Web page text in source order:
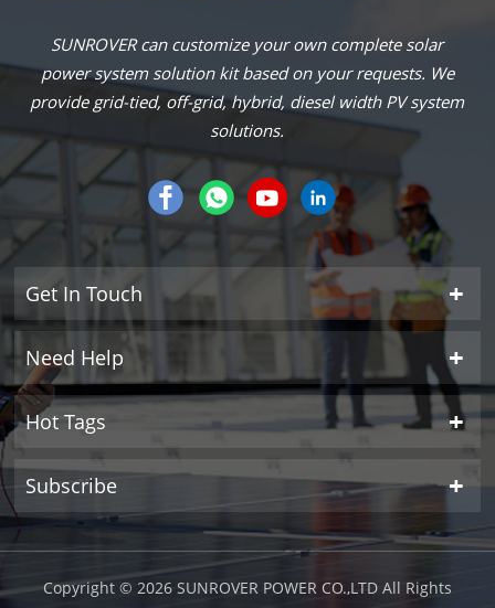
SUNROVER can customize your own complete solar
power system solution kit based on your requests. We
provide grid-tied, off-grid, hybrid, diesel width PV system
solutions.
Get In Touch
Need Help
Hot Tags
Subscribe
Copyright © 2026 SUNROVER POWER CO.,LTD All Rights